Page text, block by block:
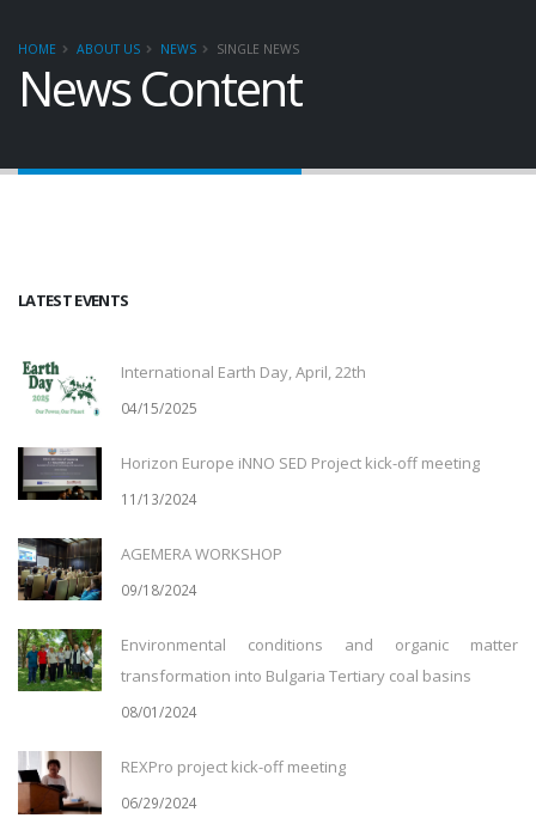
HOME ABOUT US NEWS SINGLE NEWS
News Content
LATEST EVENTS
International Earth Day, April, 22th
04/15/2025
Horizon Europe iNNO SED Project kick-off meeting
11/13/2024
AGEMERA WORKSHOP
09/18/2024
Environmental conditions and organic matter
transformation into Bulgaria Tertiary coal basins
08/01/2024
REXPro project kick-off meeting
06/29/2024